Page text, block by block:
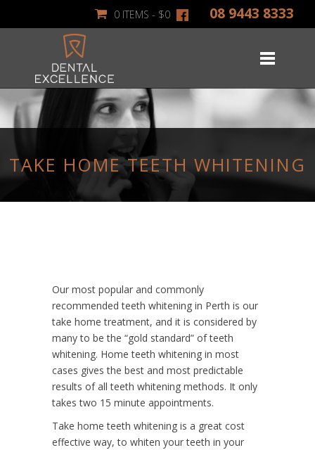
0 ITEMS - $0 08 9443 8333
TAKE HOME TEETH WHITENING
Our most popular and commonly
recommended teeth whitening in Perth is our
take home treatment, and it is considered by
many to be the “gold standard” of teeth
whitening. Home teeth whitening in most
cases gives the best and most predictable
results of all teeth whitening methods. It only
takes two 15 minute appointments.
Take home teeth whitening is a great cost
effective way, to whiten your teeth in your